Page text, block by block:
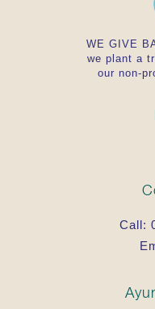
WE GIVE
we plant a
our non-
Call: